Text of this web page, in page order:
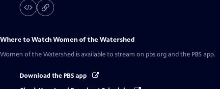
Where to WatchWomen of the Watershed
Women of the Watershed is available to stream on pbs.org and the PBS app.
Download the PBS app